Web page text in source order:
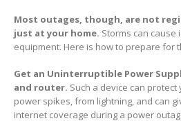
Most outages, though, are not
just at your home. Storms can cause
equipment. Here is how to prepare for
Get an Uninterruptible Power
and router. Such a device can
power spikes, from lightning, and can
internet coverage during a power